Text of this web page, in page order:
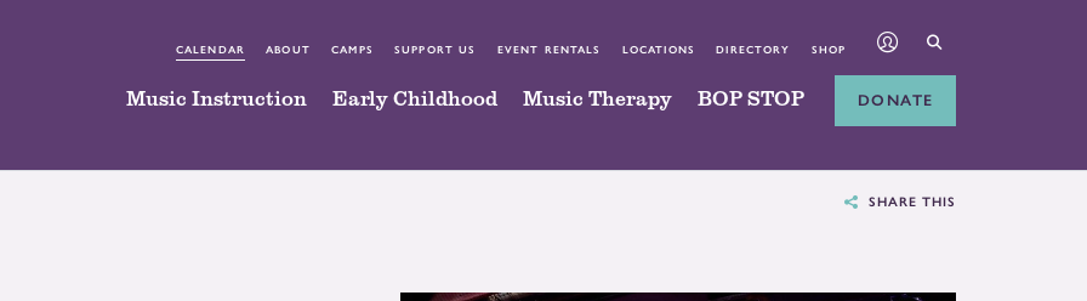
CALENDAR ABOUT CAMPS SUPPORT US EVENT RENTALS LOCATIONS DIRECTORY SHOP
Music Instruction Early Childhood Music Therapy BOP STOP DONATE
SHARE THIS